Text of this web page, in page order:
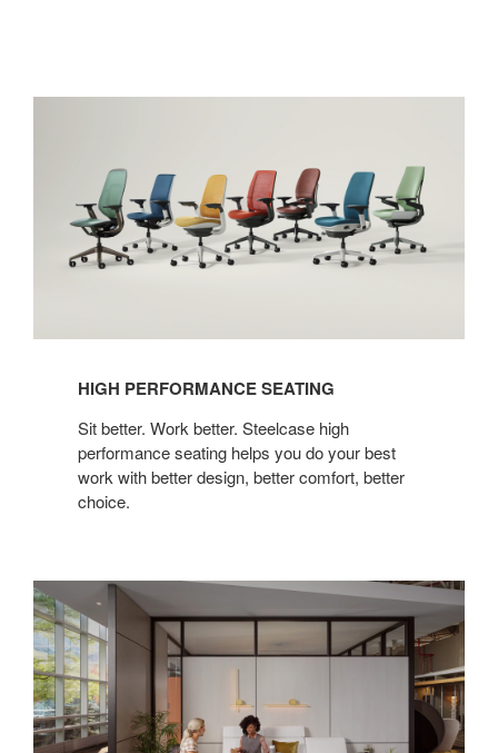
HIGH PERFORMANCE SEATING
Sit better. Work better. Steelcase high
performance seating helps you do your best
work with better design, better comfort, better
choice.
Everwall